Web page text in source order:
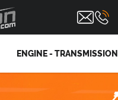
ENGINE - TRANSMISSION